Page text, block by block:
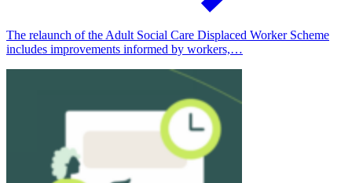
The relaunch of the Adult Social Care Displaced Worker Scheme
includes improvements informed by workers,…